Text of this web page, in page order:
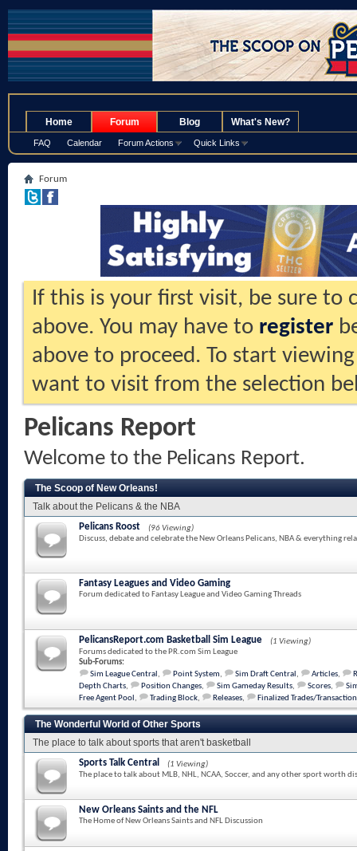
Home Forum
FAQ Calendar Forum Actions Quick Links
Blog What's New?
Forum
If this is your first visit, be sure to
above. You may have to register
above to proceed. To start
want to visit from the selection
Pelicans Report
Welcome to the Pelicans Report.
The Scoop of New Orleans!
Talk about the Pelicans & the NBA
Pelicans Roost
(96 Viewing)
Discuss, debate and celebrate the New Orleans Pelicans, NBA & everything
Fantasy Leagues and Video Gaming
Forum dedicated to Fantasy League and Video Gaming Threads
PelicansReport.com Basketball Sim League
(1 Viewing)
Forums dedicated to the PR.com Sim League
Sub-Forums:
Sim League Central , Point System, Sim Draft Central , Articles,
Depth Charts, Position Changes, Sim Gameday Results, Scores,
Free Agent Pool , Trading Block, Releases, Finalized Trades/
The Wonderful World of Other Sports
The place to talk about sports that aren't basketball
Sports Talk Central
(1 Viewing)
The place to talk about MLB, NHL, NCAA, Soccer, and any other sport worth
New Orleans Saints and the NFL
The Home of New Orleans Saints and NFL Discussion